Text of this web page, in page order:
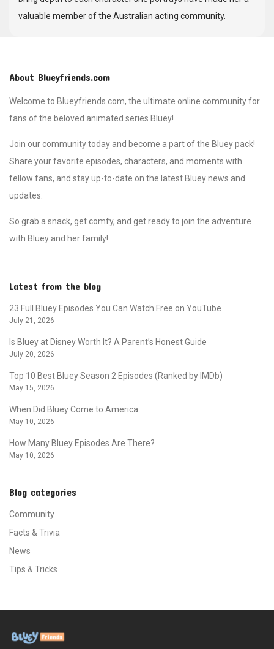
valuable member of the Australian acting community.
About Blueyfriends.com
Welcome to Blueyfriends.com, the ultimate online community for
fans of the beloved animated series Bluey!
Join our community today and become a part of the Bluey pack!
Share your favorite episodes, characters, and moments with
fellow fans, and stay up-to-date on the latest Bluey news and
updates.
So grab a snack, get comfy, and get ready to join the adventure
with Bluey and her family!
Latest from the blog
23 Full Bluey Episodes You Can Watch Free on YouTube
July 21, 2026
Is Bluey at Disney Worth It? A Parent’s Honest Guide
July 20, 2026
Top 10 Best Bluey Season 2 Episodes (Ranked by IMDb)
May 15, 2026
When Did Bluey Come to America
May 10, 2026
How Many Bluey Episodes Are There?
May 10, 2026
Blog categories
Community
Facts & Trivia
News
Tips & Tricks